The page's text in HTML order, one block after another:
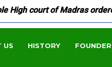
High court of Madras
US HISTORY FOUNDER